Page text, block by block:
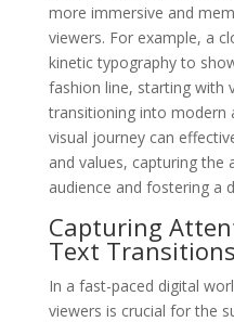
more immersive and
viewers. For example, a
kinetic typography to
fashion line, starting with
transitioning into modern
visual journey can
and values, capturing
audience and fostering a
Capturing
Text Transitions
In a fast-paced digital
viewers is crucial for the